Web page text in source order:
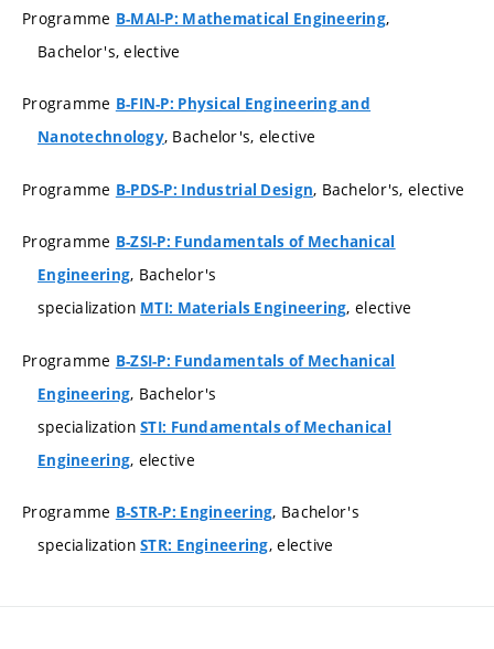
Programme B-MAI-P: Mathematical Engineering,
Bachelor's, elective
Programme B-FIN-P: Physical Engineering and
Nanotechnology, Bachelor's, elective
Programme B-PDS-P: Industrial Design, Bachelor's, elective
Programme B-ZSI-P: Fundamentals of Mechanical
Engineering, Bachelor's
specialization MTI: Materials Engineering, elective
Programme B-ZSI-P: Fundamentals of Mechanical
Engineering, Bachelor's
specializationSTI: Fundamentals of Mechanical
Engineering, elective
Programme B-STR-P: Engineering, Bachelor's
specializationSTR: Engineering, elective